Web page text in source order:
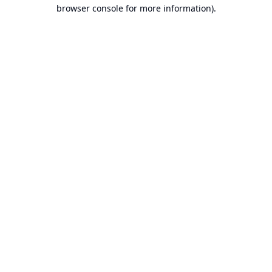
browser console for more information).